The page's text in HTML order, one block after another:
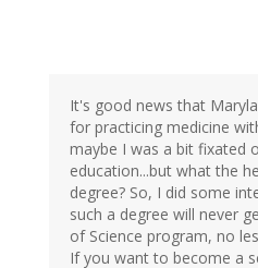
It's good news that
for practicing medicine
maybe I was a bit fixated
education...but what the
degree? So, I did some
such a degree will never
of Science program, no
If you want to become a